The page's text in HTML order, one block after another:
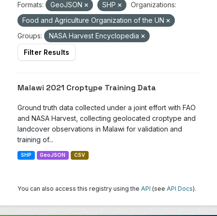
Formats:
GeoJSON SHP
Organizations:
Food and Agriculture Organization of the UN
Groups:
NASA Harvest Encyclopedia
Filter Results
Malawi 2021 Croptype Training Data
Ground truth data collected under a joint effort with FAO
and NASA Harvest, collecting geolocated croptype and
landcover observations in Malawi for validation and
training of...
SHP GeoJSON CSV
You can also access this registry using the API (see API Docs).